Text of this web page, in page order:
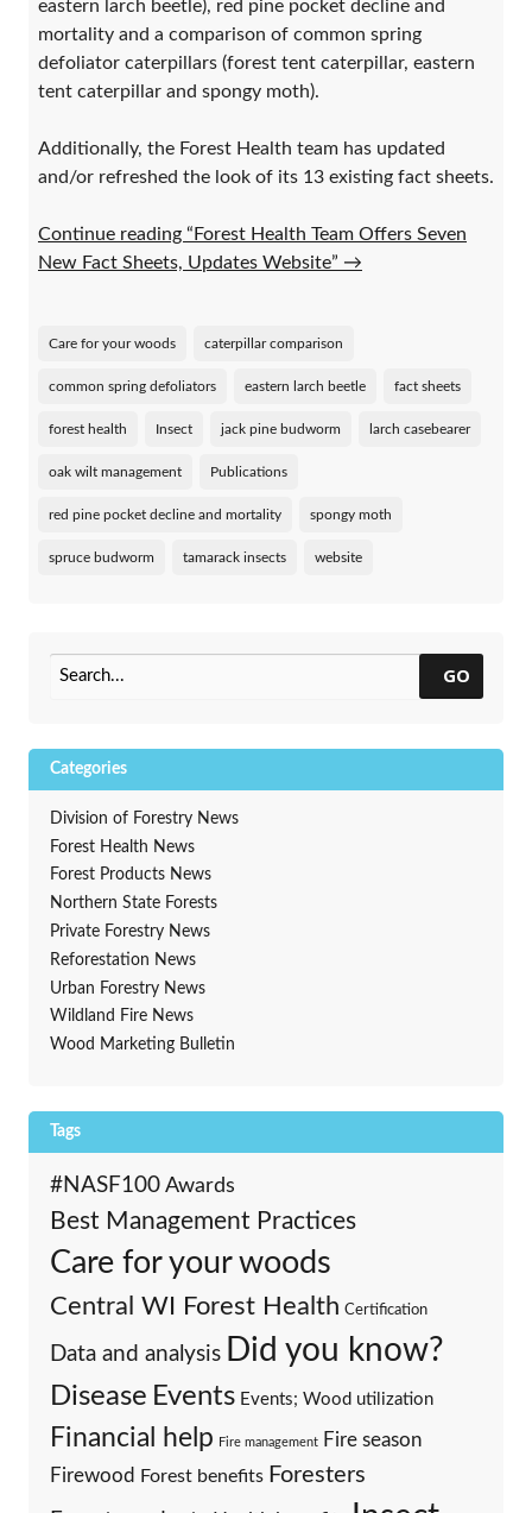
eastern larch beetle), red pine pocket decline and
mortality and a comparison of common spring
defoliator caterpillars (forest tent caterpillar, eastern
tent caterpillar and spongy moth).
Additionally, the Forest Health team has updated
and/or refreshed the look of its 13 existing fact sheets.
Continue reading “Forest Health Team Offers Seven
New Fact Sheets, Updates Website” →
Care for your woods caterpillar comparison
common spring defoliators eastern larch beetle fact sheets
forest health Insect jack pine budworm larch casebearer
oak wilt management Publications
red pine pocket decline and mortality spongy moth
spruce budworm tamarack insects website
GO
Categories
Division of Forestry News
Forest Health News
Forest Products News
Northern State Forests
Private Forestry News
Reforestation News
Urban Forestry News
Wildland Fire News
Wood Marketing Bulletin
Tags
#NASF100 Awards
Best Management Practices
Care for your woods
Central WI Forest Health Certification
Data and analysis Did you know?
Disease Events Events; Wood utilization
Financial help Fire management Fire season
Firewood Forest benefits Foresters